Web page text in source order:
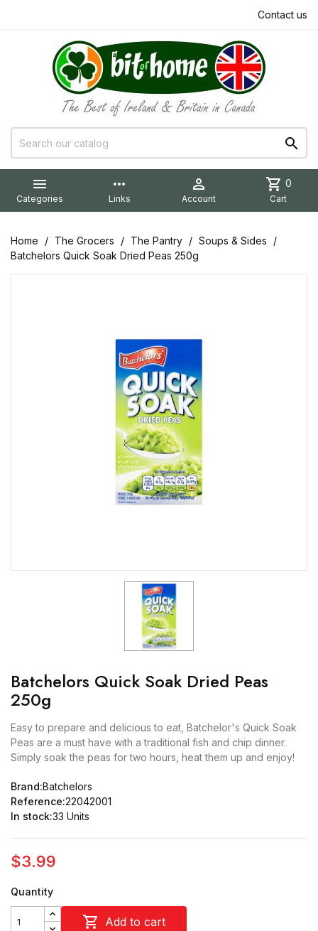
Contact us


Categories
more_horiz
Links

Account
shopping_cart 0
Cart
Home The Grocers The Pantry
Soups & Sides
Batchelors Quick Soak Dried Peas 250g
Batchelors Quick Soak Dried Peas
250g
Easy to prepare and delicious to eat, Batchelor's Quick Soak
Peas are a must have with a traditional fish and chip dinner.
Simply soak the peas for two hours, heat them up and enjoy!
Brand:Batchelors
Reference:22042001
In stock:33 Units
$3.99
Quantity
 Add to cart